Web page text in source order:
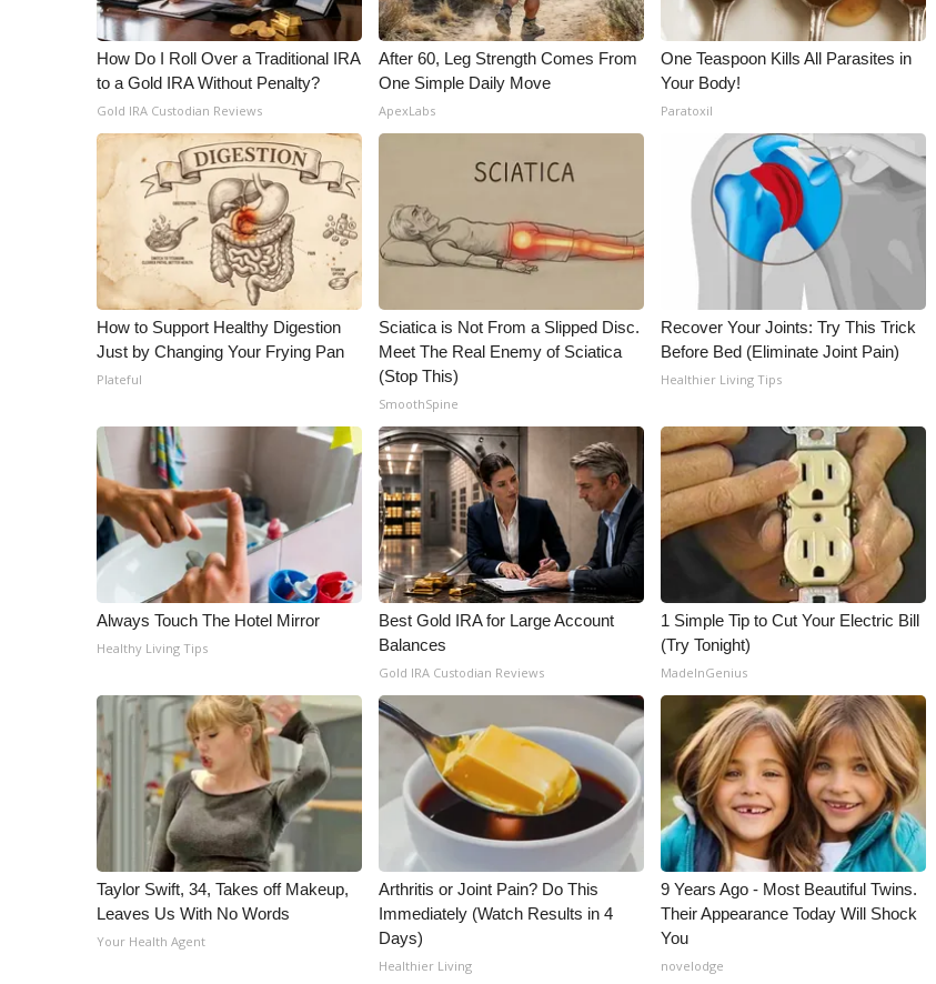
How Do I Roll Over a Traditional IRA
to a Gold IRA Without Penalty?
Gold IRA Custodian Reviews
After 60, Leg Strength Comes From
One Simple Daily Move
ApexLabs
One Teaspoon Kills All Parasites in
Your Body!
Paratoxil
How to Support Healthy Digestion
Just by Changing Your Frying Pan
Plateful
Sciatica is Not From a Slipped Disc.
Meet The Real Enemy of Sciatica
(Stop This)
SmoothSpine
Recover Your Joints: Try This Trick
Before Bed (Eliminate Joint Pain)
Healthier Living Tips
Always Touch The Hotel Mirror
Healthy Living Tips
Best Gold IRA for Large Account
Balances
Gold IRA Custodian Reviews
1 Simple Tip to Cut Your Electric Bill
(Try Tonight)
MadeInGenius
Taylor Swift, 34, Takes off Makeup,
Leaves Us With No Words
Your Health Agent
Arthritis or Joint Pain? Do This
Immediately (Watch Results in 4
Days)
Healthier Living
9 Years Ago - Most Beautiful Twins.
Their Appearance Today Will Shock
You
novelodge